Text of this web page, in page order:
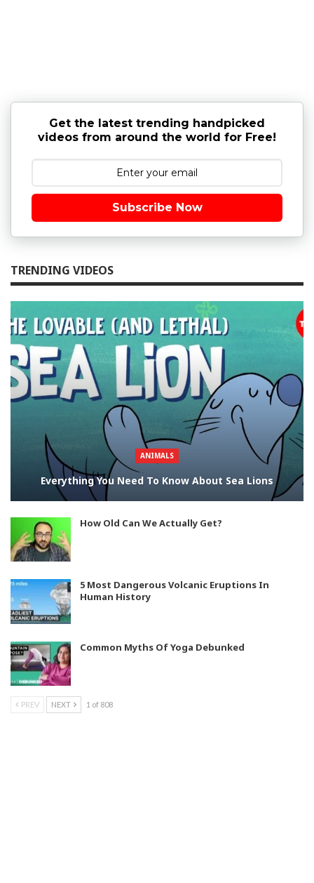
Get the latest trending handpicked
videos from around the world for Free!
Subscribe Now
TRENDING VIDEOS
ANIMALS
Everything You Need To Know About Sea Lions
How Old Can We Actually Get?
5 Most Dangerous Volcanic Eruptions In
Human History
Common Myths Of Yoga Debunked
PREV NEXT 1 of 808